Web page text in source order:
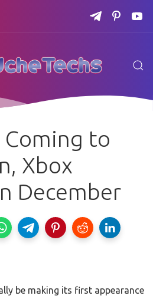
Coming to
Xbox
December
be making its first appearance